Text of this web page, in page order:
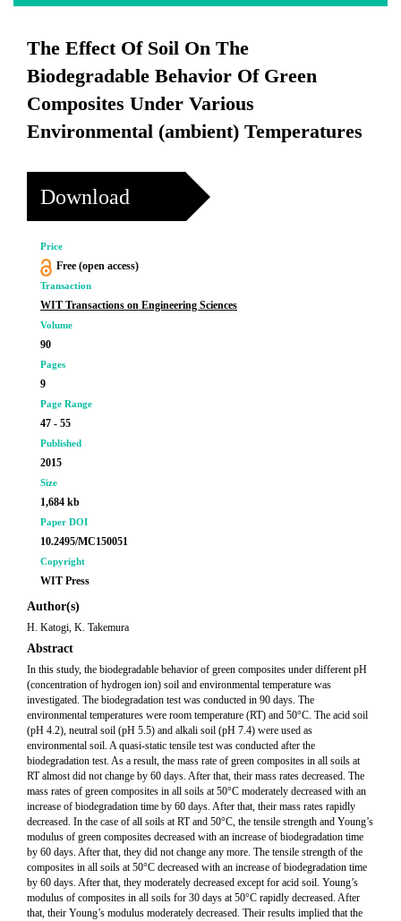
The Effect Of Soil On The
Biodegradable Behavior Of Green
Composites Under Various
Environmental (ambient) Temperatures
Download
Price
Free (open access)
Transaction
WIT Transactions on Engineering Sciences
Volume
90
Pages
9
Page Range
47 - 55
Published
2015
Size
1,684 kb
Paper DOI
10.2495/MC150051
Copyright
WIT Press
Author(s)
H. Katogi, K. Takemura
Abstract
In this study, the biodegradable behavior of green composites under different pH
(concentration of hydrogen ion) soil and environmental temperature was
investigated. The biodegradation test was conducted in 90 days. The
environmental temperatures were room temperature (RT) and 50°C. The acid soil
(pH 4.2), neutral soil (pH 5.5) and alkali soil (pH 7.4) were used as
environmental soil. A quasi-static tensile test was conducted after the
biodegradation test. As a result, the mass rate of green composites in all soils at
RT almost did not change by 60 days. After that, their mass rates decreased. The
mass rates of green composites in all soils at 50°C moderately decreased with an
increase of biodegradation time by 60 days. After that, their mass rates rapidly
decreased. In the case of all soils at RT and 50°C, the tensile strength and Young’s
modulus of green composites decreased with an increase of biodegradation time
by 60 days. After that, they did not change any more. The tensile strength of the
composites in all soils at 50°C decreased with an increase of biodegradation time
by 60 days. After that, they moderately decreased except for acid soil. Young’s
modulus of composites in all soils for 30 days at 50°C rapidly decreased. After
that, their Young’s modulus moderately decreased. Their results implied that the